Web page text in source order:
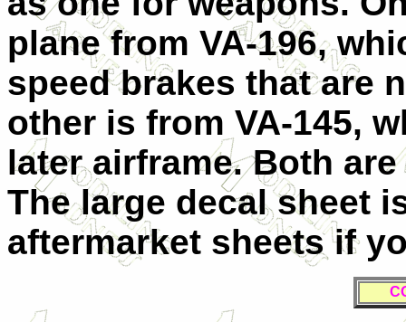
plane from VA-196,
speed brakes that are
other is from VA-145,
later airframe. Both
The large decal sheet
aftermarket sheets if